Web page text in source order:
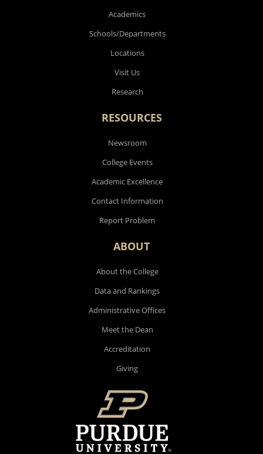
Academics
Schools/Departments
Locations
Visit Us
Research
RESOURCES
Newsroom
College Events
Academic Excellence
Contact Information
Report Problem
ABOUT
About the College
Data and Rankings
Administrative Offices
Meet the Dean
Accreditation
Giving